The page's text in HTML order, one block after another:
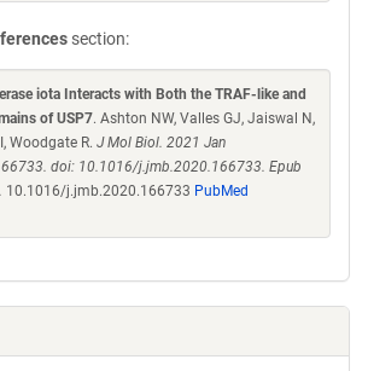
section:
iota Interacts with Both the TRAF-like and
of USP7. Ashton NW, Valles GJ, Jaiswal N,
Woodgate R. J Mol Biol. 2021 Jan
doi: 10.1016/j.jmb.2020.166733. Epub
10.1016/j.jmb.2020.166733 PubMed